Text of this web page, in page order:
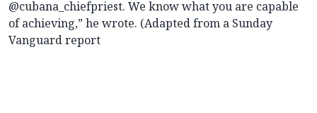
@cubana_chiefpriest. We know what you are capable
of achieving,” he wrote. (Adapted from a Sunday
Vanguard report